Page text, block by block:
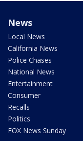
News
Local News
California News
Police Chases
National News
Entertainment
Consumer
Recalls
Politics
FOX News Sunday